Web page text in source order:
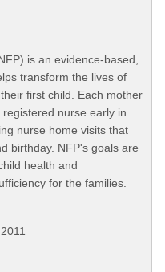
is an evidence-based,
transform the lives of
first child. Each mother
nurse early in
nurse home visits that
birthday. NFP's goals are
health and
for the families.